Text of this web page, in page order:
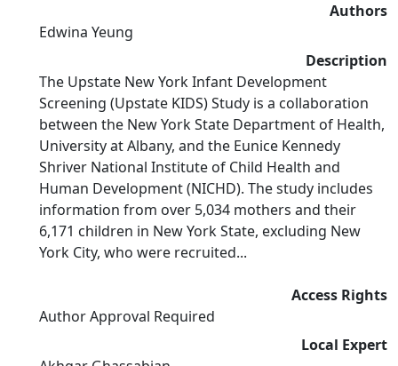
Authors
Edwina Yeung
Description
The Upstate New York Infant Development
Screening (Upstate KIDS) Study is a collaboration
between the New York State Department of Health,
University at Albany, and the Eunice Kennedy
Shriver National Institute of Child Health and
Human Development (NICHD). The study includes
information from over 5,034 mothers and their
6,171 children in New York State, excluding New
York City, who were recruited...
Access Rights
Author Approval Required
Local Expert